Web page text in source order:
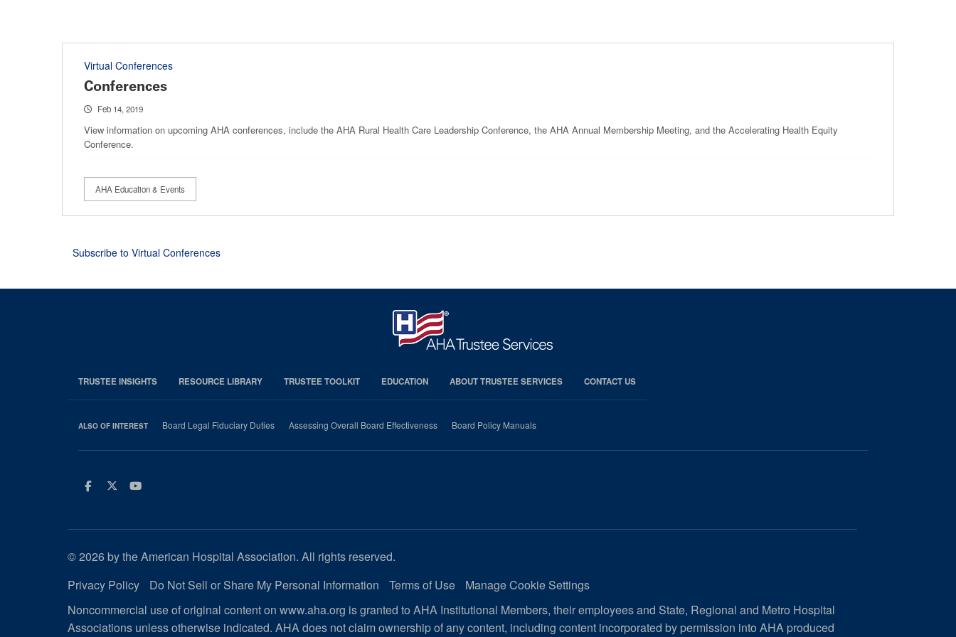
Virtual Conferences
Conferences
Feb 14, 2019
View information on upcoming AHA conferences, include the AHA Rural Health Care Leadership Conference, the AHA Annual Membership Meeting, and the Accelerating Health Equity
Conference.
AHA Education & Events
Subscribe to Virtual Conferences
TRUSTEE INSIGHTS RESOURCE LIBRARY TRUSTEE TOOLKIT EDUCATION ABOUT TRUSTEE SERVICES CONTACT US
ALSO OF INTEREST Board Legal Fiduciary Duties Assessing Overall Board Effectiveness Board Policy Manuals
Facebook
TwitterYoutube
© 2026 by the American Hospital Association. All rights reserved.
Privacy Policy
Do Not Sell or Share My Personal Information Terms of Use
Manage Cookie Settings
Noncommercial use of original content on www.aha.org is granted to AHA Institutional Members, their employees and State, Regional and Metro Hospital
Associations unless otherwise indicated. AHA does not claim ownership of any content, including content incorporated by permission into AHA produced